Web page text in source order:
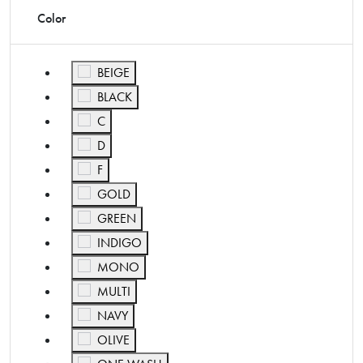
Color
BEIGE
Refine by Color: BEIGE
BLACK
Refine by Color: BLACK
C
Refine by Color: C
D
Refine by Color: D
F
Refine by Color: F
GOLD
Refine by Color: GOLD
GREEN
Refine by Color: GREEN
INDIGO
Refine by Color: INDIGO
MONO
Refine by Color: MONO
MULTI
Refine by Color: MULTI
NAVY
Refine by Color: NAVY
OLIVE
Refine by Color: OLIVE